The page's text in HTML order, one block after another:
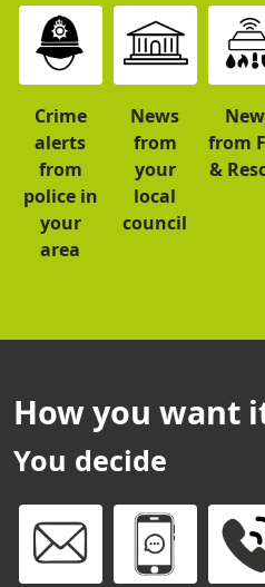
Crime
alerts
from
police in
your
area
News
from
your
local
council
from
&
How you want
You decide